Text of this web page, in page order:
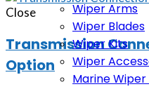
Wiper Arms
Wiper Blades
Wiper Kits
Wiper
Marine
Close
Transmission
Option